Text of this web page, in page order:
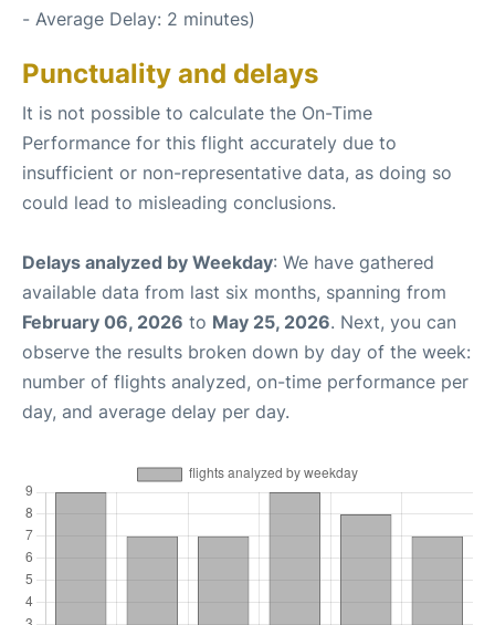
- Average Delay: 2 minutes)
Punctuality and delays
It is not possible to calculate the On-Time
Performance for this flight accurately due to
insufficient or non-representative data, as doing so
could lead to misleading conclusions.
Delays analyzed by Weekday: We have gathered
available data from last six months, spanning from
February 06, 2026 to May 25, 2026. Next, you can
observe the results broken down by day of the week:
number of flights analyzed, on-time performance per
day, and average delay per day.